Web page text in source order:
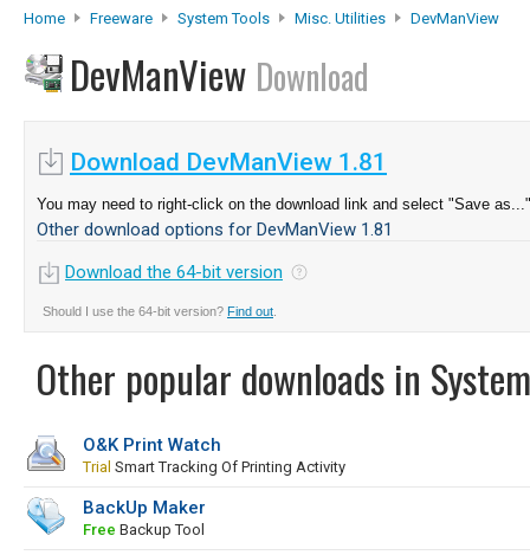
Home Freeware System Tools Misc. Utilities DevManView
DevManView Download
Download DevManView 1.81
You may need to right-click on the download link and select "Save as..."
Other download options for DevManView 1.81
Download the 64-bit version
Should I use the 64-bit version? Find out
Other popular downloads in
O&K Print Watch
Trial Smart Tracking Of Printing Activity
BackUp Maker
Free Backup Tool